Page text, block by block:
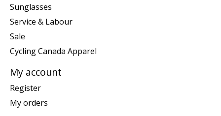
Sunglasses
Service & Labour
Sale
Cycling Canada Apparel
My account
Register
My orders